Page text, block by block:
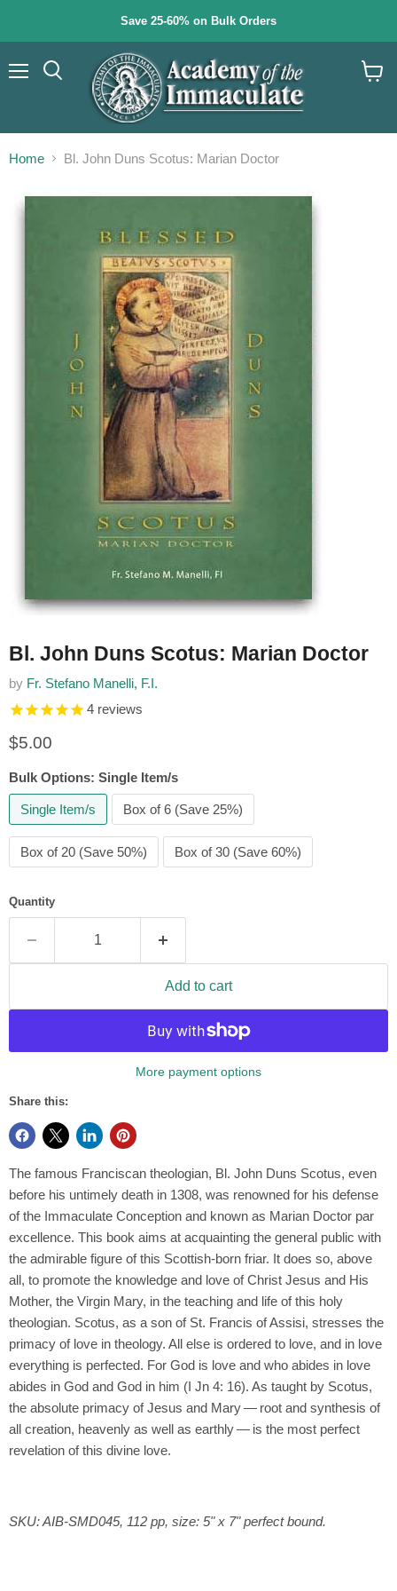
Save 25-60% on Bulk Orders
Home Bl. John Duns Scotus: Marian Doctor
Bl. John Duns Scotus: Marian Doctor
by Fr. Stefano Manelli, F.I.
4 reviews
Current price
$5.00
Bulk Options: Single Item/s
Single Item/s Box of 6 (Save 25%)
Box of 20 (Save 50%) Box of 30 (Save 60%)
Quantity
Add to cart
More payment options
Share this:
The famous Franciscan theologian, Bl. John Duns Scotus, even
before his untimely death in 1308, was renowned for his defense
of the Immaculate Conception and known as Marian Doctor par
excellence. This book aims at acquainting the general public with
the admirable figure of this Scottish-born friar. It does so, above
all, to promote the knowledge and love of Christ Jesus and His
Mother, the Virgin Mary, in the teaching and life of this holy
theologian. Scotus, as a son of St. Francis of Assisi, stresses the
primacy of love in theology. All else is ordered to love, and in love
everything is perfected. For God is love and who abides in love
abides in God and God in him (I Jn 4: 16). As taught by Scotus,
the absolute primacy of Jesus and Mary — root and synthesis of
all creation, heavenly as well as earthly — is the most perfect
revelation of this divine love.
SKU: AIB-SMD045, 112 pp, size: 5" x 7" perfect bound.